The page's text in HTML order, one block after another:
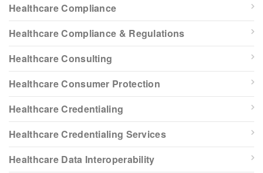
Healthcare Compliance
Healthcare Compliance & Regulations
Healthcare Consulting
Healthcare Consumer Protection
Healthcare Credentialing
Healthcare Credentialing Services
Healthcare Data Interoperability